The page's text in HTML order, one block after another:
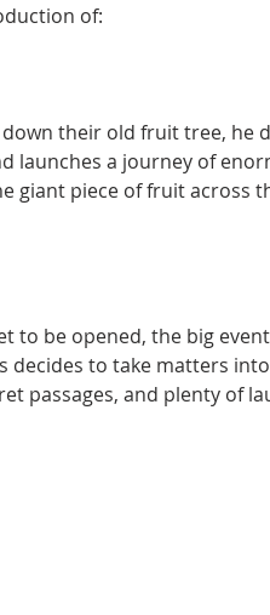
of:
their old fruit tree, he
launches a journey of
giant piece of fruit across
to be opened, the big
decides to take matters
passages, and plenty of